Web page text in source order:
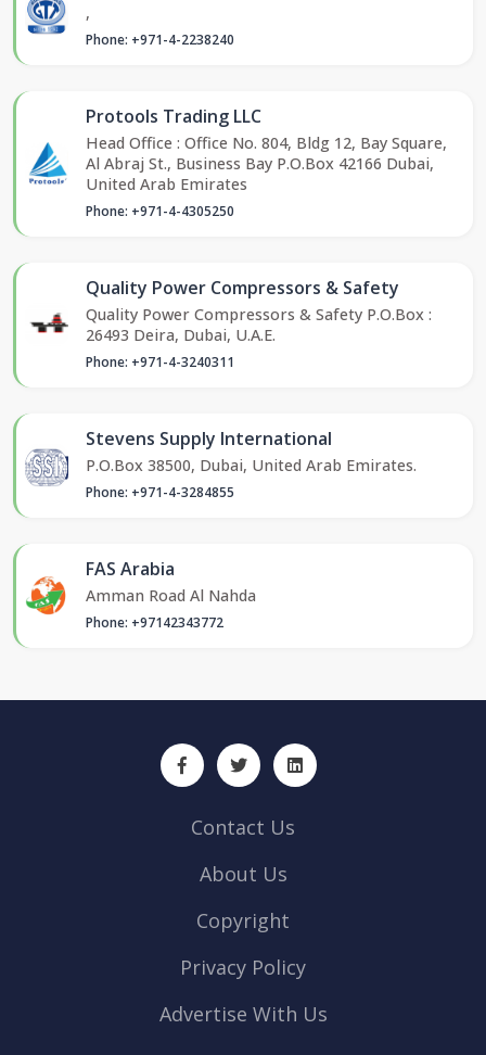
,
Phone: +971-4-2238240
Protools Trading LLC
Head Office : Office No. 804, Bldg 12, Bay Square,
Al Abraj St., Business Bay P.O.Box 42166 Dubai,
United Arab Emirates
Phone: +971-4-4305250
Quality Power Compressors & Safety
Quality Power Compressors & Safety P.O.Box :
26493 Deira, Dubai, U.A.E.
Phone: +971-4-3240311
Stevens Supply International
P.O.Box 38500, Dubai, United Arab Emirates.
Phone: +971-4-3284855
FAS Arabia
Amman Road Al Nahda
Phone: +97142343772
Contact Us
About Us
Copyright
Privacy Policy
Advertise With Us